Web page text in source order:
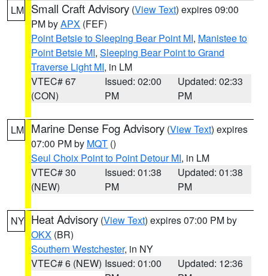
LM Small Craft Advisory (View Text) expires 09:00
PM byAPX (FEF)
Point Betsie to Sleeping Bear Point MI, Manistee to
Point Betsie MI, Sleeping Bear Point to Grand
Traverse Light MI, in LM
VTEC# 67
(CON)
Issued: 02:00
PM
Updated: 02:33
PM
LM Marine Dense Fog Advisory (View Text) expires
07:00 PM by MQT ()
Seul Choix Point to Point Detour MI, in LM
VTEC# 30
(NEW)
Issued: 01:38
PM
Updated: 01:38
PM
NY Heat Advisory (View Text) expires 07:00 PM by
OKX (BR)
Southern Westchester, in NY
VTEC# 6 (NEW) Issued: 01:00
Updated: 12:36